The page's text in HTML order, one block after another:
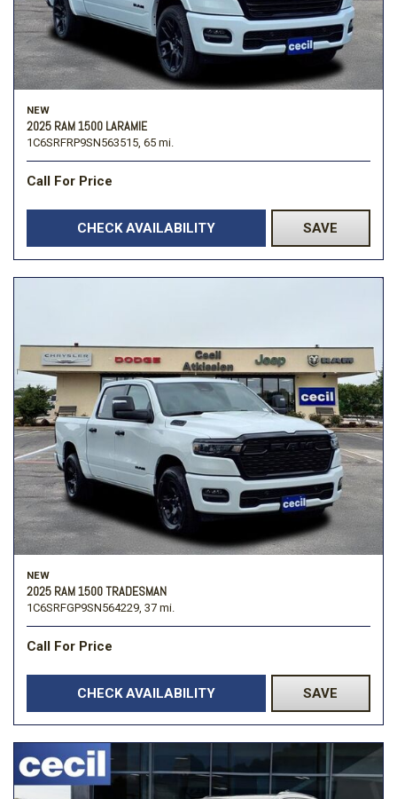
NEW
2025 RAM 1500 LARAMIE
1C6SRFRP9SN563515, 65 mi.
Call For Price
CHECK AVAILABILITY SAVE
NEW
2025 RAM 1500 TRADESMAN
1C6SRFGP9SN564229, 37 mi.
Call For Price
CHECK AVAILABILITY SAVE